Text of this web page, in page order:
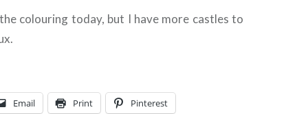
colouring today, but I have more castles to
Email Print Pinterest